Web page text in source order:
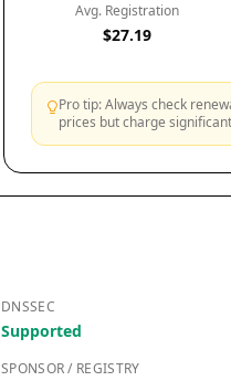
Avg. Registration
$27.19
Pro tip: Always check
prices but charge
DNSSEC
Supported
SPONSOR / REGISTRY